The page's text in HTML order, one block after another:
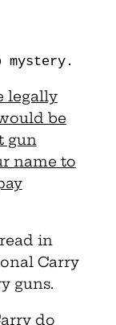
legally
be
gun
name to
in
Carry
guns.
do